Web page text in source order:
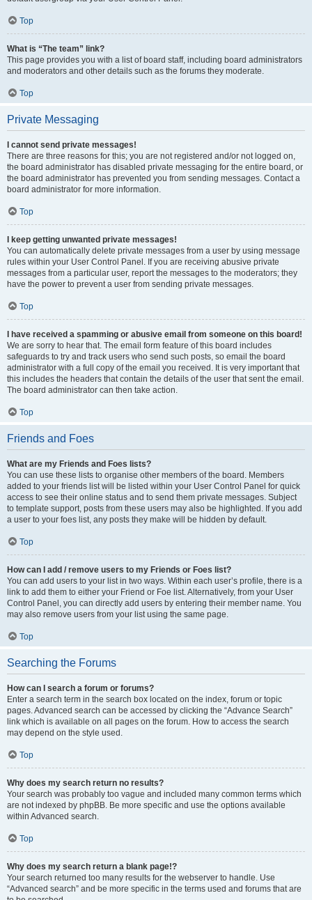
Top
What is “The team” link?
This page provides you with a list of board staff, including board administrators
and moderators and other details such as the forums they moderate.
Top
Private Messaging
I cannot send private messages!
There are three reasons for this; you are not registered and/or not logged on,
the board administrator has disabled private messaging for the entire board, or
the board administrator has prevented you from sending messages. Contact a
board administrator for more information.
Top
I keep getting unwanted private messages!
You can automatically delete private messages from a user by using message
rules within your User Control Panel. If you are receiving abusive private
messages from a particular user, report the messages to the moderators; they
have the power to prevent a user from sending private messages.
Top
I have received a spamming or abusive email from someone on this board!
We are sorry to hear that. The email form feature of this board includes
safeguards to try and track users who send such posts, so email the board
administrator with a full copy of the email you received. It is very important that
this includes the headers that contain the details of the user that sent the email.
The board administrator can then take action.
Top
Friends and Foes
What are my Friends and Foes lists?
You can use these lists to organise other members of the board. Members
added to your friends list will be listed within your User Control Panel for quick
access to see their online status and to send them private messages. Subject
to template support, posts from these users may also be highlighted. If you add
a user to your foes list, any posts they make will be hidden by default.
Top
How can I add / remove users to my Friends or Foes list?
You can add users to your list in two ways. Within each user’s profile, there is a
link to add them to either your Friend or Foe list. Alternatively, from your User
Control Panel, you can directly add users by entering their member name. You
may also remove users from your list using the same page.
Top
Searching the Forums
How can I search a forum or forums?
Enter a search term in the search box located on the index, forum or topic
pages. Advanced search can be accessed by clicking the “Advance Search”
link which is available on all pages on the forum. How to access the search
may depend on the style used.
Top
Why does my search return no results?
Your search was probably too vague and included many common terms which
are not indexed by phpBB. Be more specific and use the options available
within Advanced search.
Top
Why does my search return a blank page!?
Your search returned too many results for the webserver to handle. Use
“Advanced search” and be more specific in the terms used and forums that are